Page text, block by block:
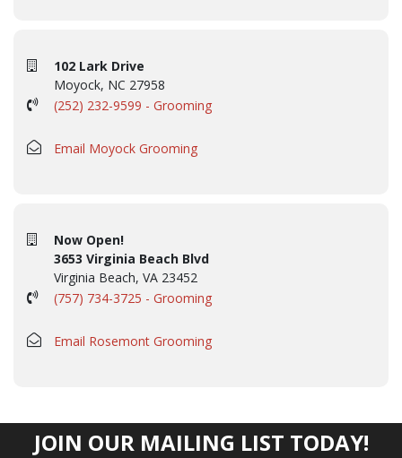
102 Lark Drive
Moyock, NC 27958
(252) 232-9599 - Grooming
Email Moyock Grooming
Now Open!
3653 Virginia Beach Blvd
Virginia Beach, VA 23452
(757) 734-3725 - Grooming
Email Rosemont Grooming
JOIN OUR MAILING LIST TODAY!